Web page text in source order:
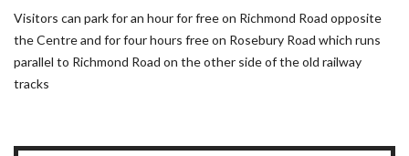
Visitors can park for an hour for free on Richmond Road opposite
the Centre and for four hours free on Rosebury Road which runs
parallel to Richmond Road on the other side of the old railway
tracks